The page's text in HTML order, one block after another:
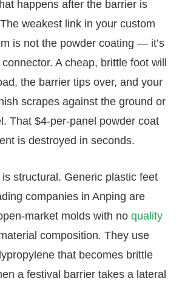
happens after the barrier is
weakest link in your custom
is not the powder coating — it’s
connector. A cheap, brittle foot will
the barrier tips over, and your
scrapes against the ground or
That $4-per-panel powder coat
is destroyed in seconds.
structural. Generic plastic feet
companies in Anping are
market molds with noquality
composition. They use
that becomes brittle
a festival barrier takes a lateral